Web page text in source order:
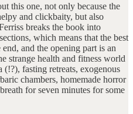
this one, not only because the
and clickbaity, but also
breaks the book into
which means that the best
and the opening part is an
strange health and fitness world
fasting retreats, exogenous
chambers, homemade horror
for seven minutes for some